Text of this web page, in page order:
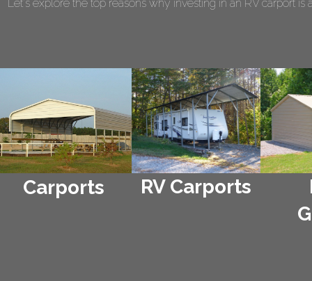
Carports RV Carports
Let's explore the top reasons why investing in an RV carport is